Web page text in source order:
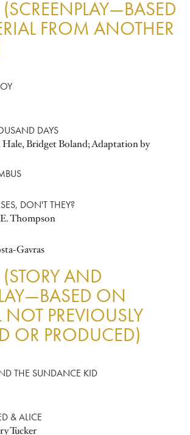
FROM ANOTHER
DAYS
Hale, Bridget Boland; Adaptation by
DON'T THEY?
Thompson
Gavras
AND
ON
NOT PREVIOUSLY
OR PRODUCED)
THE SUNDANCE KID
& ALICE
Tucker